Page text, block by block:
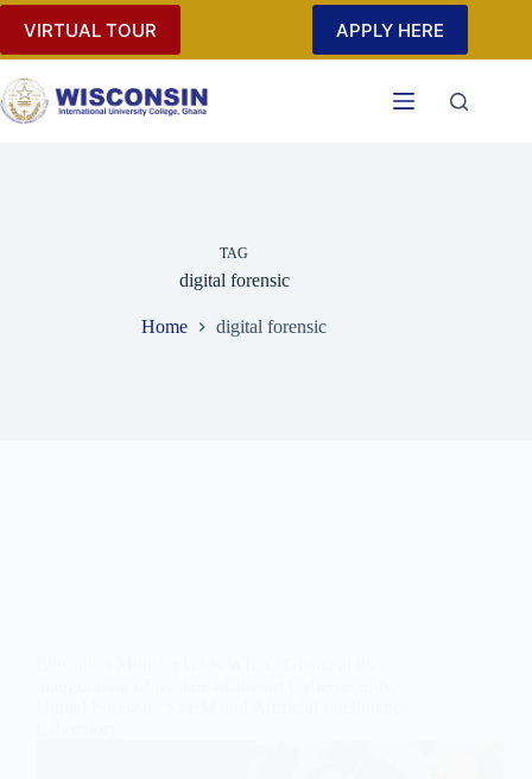
Skip
content
VIRTUAL TOUR APPLY HERE
TAG
digital forensic
Home digital forensic